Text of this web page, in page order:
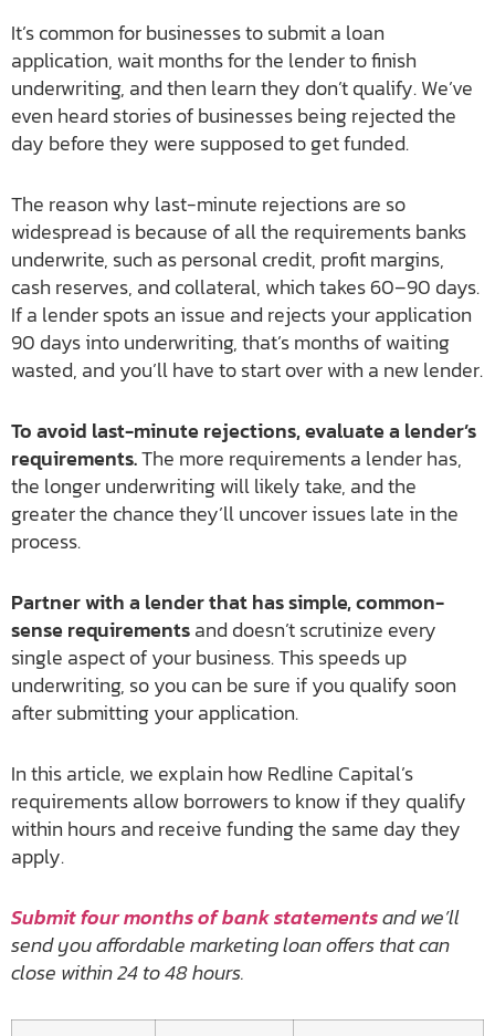
It’s common for businesses to submit a loan
application, wait months for the lender to finish
underwriting, and then learn they don’t qualify. We’ve
even heard stories of businesses being rejected the
day before they were supposed to get funded.
The reason why last-minute rejections are so
widespread is because of all the requirements banks
underwrite, such as personal credit, profit margins,
cash reserves, and collateral, which takes 60–90 days.
If a lender spots an issue and rejects your application
90 days into underwriting, that’s months of waiting
wasted, and you’ll have to start over with a new lender.
To avoid last-minute rejections, evaluate a lender’s
requirements.The more requirements a lender has,
the longer underwriting will likely take, and the
greater the chance they’ll uncover issues late in the
process.
Partner with a lender that has simple, common-
sense requirementsand doesn’t scrutinize every
single aspect of your business. This speeds up
underwriting, so you can be sure if you qualify soon
after submitting your application.
In this article, we explain how Redline Capital’s
requirements allow borrowers to know if they qualify
within hours and receive funding the same day they
apply.
Submit four months of bank statementsand we’ll
send you affordable marketing loan offers that can
close within 24 to 48 hours.